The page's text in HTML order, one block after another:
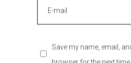
Save my name, email,